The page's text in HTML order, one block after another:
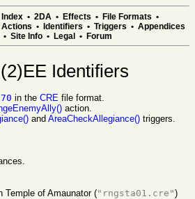
Index • 2DA • Effects • File Formats •
Actions • Identifiers • Triggers • Appendices
• Site Info • Legal • Forum
Identifiers
in the CRE file format.
action.
and AreaCheckAllegiance() triggers.
Temple of Amaunator ("rngsta01.cre")